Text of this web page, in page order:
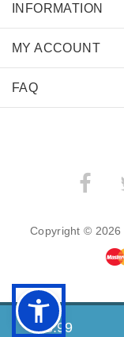
$23.99
INFORMATION
MY ACCOUNT
FAQ
Copyright © 2026